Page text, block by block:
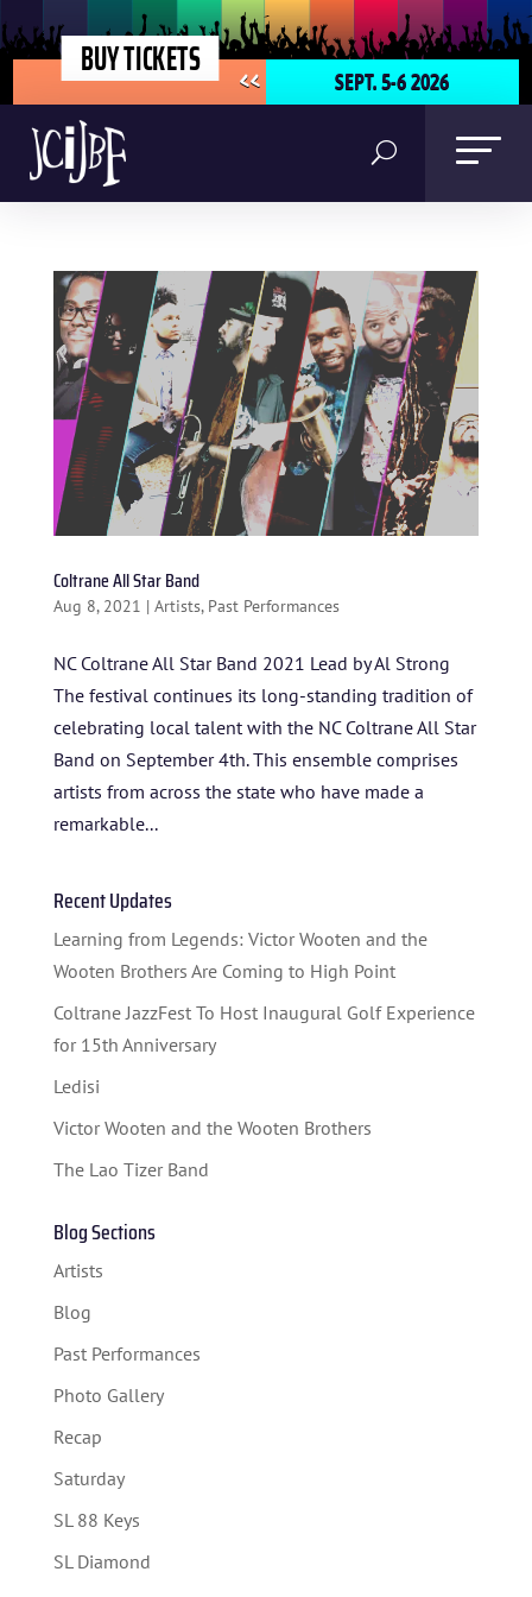
BUY TICKETS SEPT. 5-6 2026
<<
HOME
BLOG
FESTIVAL INFO
Coltrane All Star Band
Aug 8, 2021 | Artists, Past Performances
NC Coltrane All Star Band 2021 Lead by Al Strong
The festival continues its long-standing tradition of
celebrating local talent with the NC Coltrane All Star
Band on September 4th. This ensemble comprises
artists from across the state who have made a
remarkable...
Recent Updates
Learning from Legends: Victor Wooten and the
Wooten Brothers Are Coming to High Point
Coltrane JazzFest To Host Inaugural Golf Experience
for 15th Anniversary
Ledisi
Victor Wooten and the Wooten Brothers
The Lao Tizer Band
Blog Sections
Artists
Blog
Past Performances
Photo Gallery
Recap
Saturday
SL 88 Keys
SL Diamond